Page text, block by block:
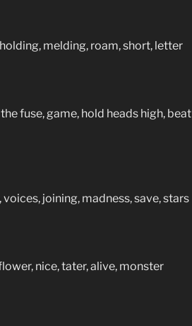
melding, roam, short, letter
fuse, game, hold heads high, beat
joining, madness, save, stars
nice, tater, alive, monster